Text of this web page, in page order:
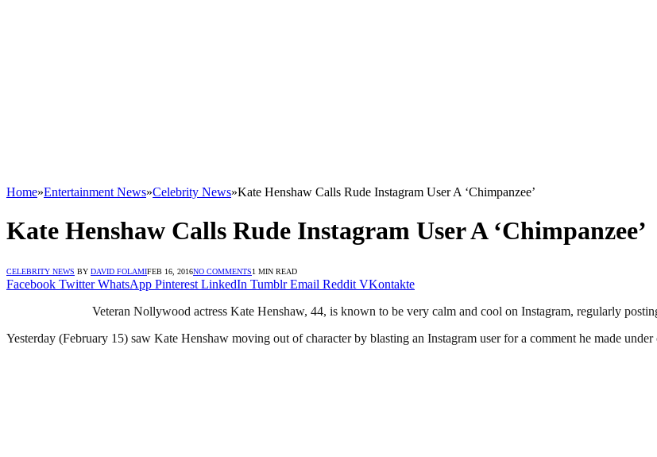
Home»Entertainment News»Celebrity News»Kate Henshaw Calls Rude Instagram User A ‘Chimpanzee’
Kate Henshaw Calls Rude Instagram User A ‘Chimpanzee’
CELEBRITY NEWS BY DAVID FOLAMIFEB 16, 2016NO COMMENTS1 MIN READ
Facebook Twitter WhatsApp Pinterest LinkedIn Tumblr Email Reddit VKontakte
Veteran Nollywood actress Kate Henshaw, 44, is known to be very calm and cool on Instagram, regularly
Yesterday (February 15) saw Kate Henshaw moving out of character by blasting an Instagram user for a comment he made